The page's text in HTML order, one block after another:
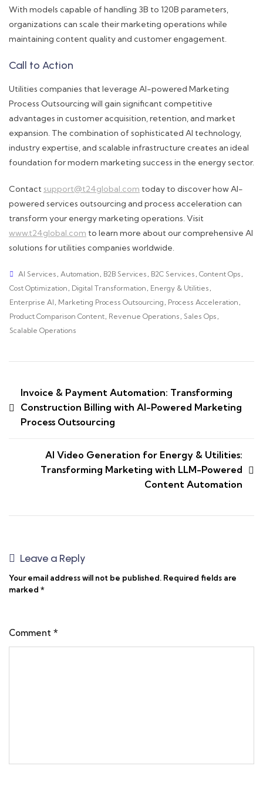
With models capable of handling 3B to 120B parameters,
organizations can scale their marketing operations while
maintaining content quality and customer engagement.
Call to Action
Utilities companies that leverage AI-powered Marketing
Process Outsourcing will gain significant competitive
advantages in customer acquisition, retention, and market
expansion. The combination of sophisticated AI technology,
industry expertise, and scalable infrastructure creates an ideal
foundation for modern marketing success in the energy sector.
Contact support@t24global.com today to discover how AI-
powered services outsourcing and process acceleration can
transform your energy marketing operations. Visit
www.t24global.com to learn more about our comprehensive AI
solutions for utilities companies worldwide.
AI Services , Automation , B2B Services , B2C Services , Content Ops ,
Cost Optimization , Digital Transformation , Energy & Utilities ,
Enterprise AI , Marketing Process Outsourcing , Process Acceleration ,
Product Comparison Content, Revenue Operations , Sales Ops ,
Scalable Operations
Invoice & Payment Automation: Transforming
Construction Billing with AI-Powered Marketing
Process Outsourcing
AI Video Generation for Energy & Utilities:
Transforming Marketing with LLM-Powered
Content Automation
Leave a Reply
Your email address will not be published. Required fields are
marked *
Comment *